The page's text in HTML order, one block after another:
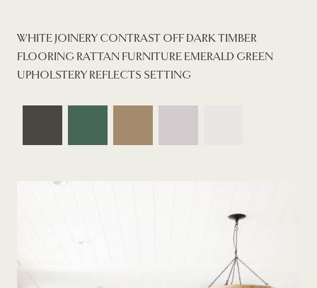
WHITE JOINERY CONTRAST OFF DARK TIMBER
FLOORING RATTAN FURNITURE EMERALD GREEN
UPHOLSTERY REFLECTS SETTING